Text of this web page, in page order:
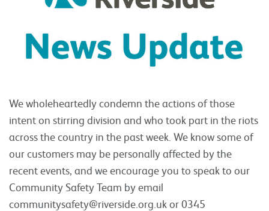
We wholeheartedly condemn the actions of those
intent on stirring division and who took part in the riots
across the country in the past week. We know some of
our customers may be personally affected by the
recent events, and we encourage you to speak to our
Community Safety Team by email
communitysafety@riverside.org.uk or 0345